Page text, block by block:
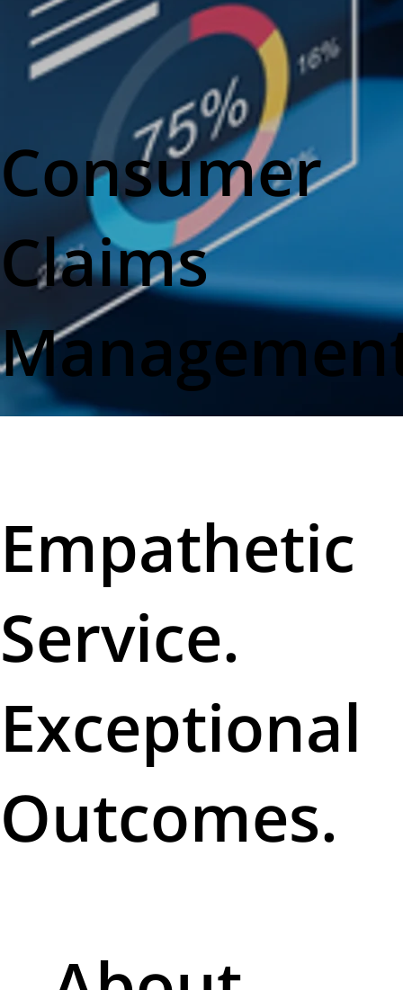
Empathetic
Service.
Exceptional
Outcomes.
Consumer
Claims